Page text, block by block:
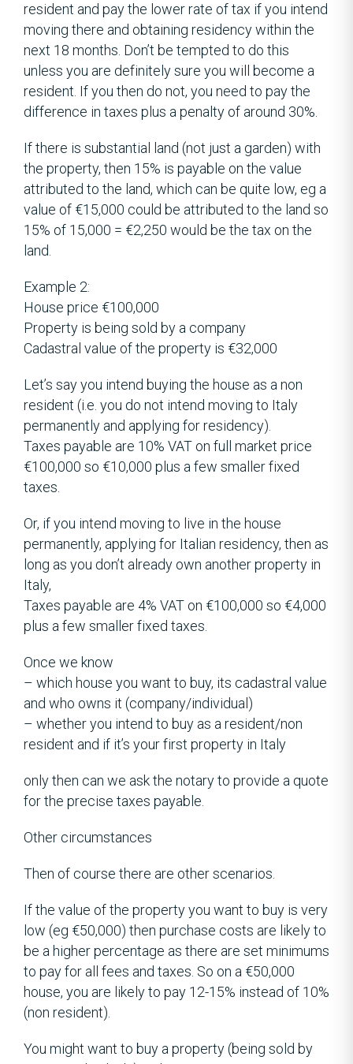
resident and pay the lower rate of tax if you intend
moving there and obtaining residency within the
next 18 months. Don’t be tempted to do this
unless you are definitely sure you will become a
resident. If you then do not, you need to pay the
difference in taxes plus a penalty of around 30%.
If there is substantial land (not just a garden) with
the property, then 15% is payable on the value
attributed to the land, which can be quite low, eg a
value of €15,000 could be attributed to the land so
15% of 15,000 = €2,250 would be the tax on the
land.
Example 2:
House price €100,000
Property is being sold by a company
Cadastral value of the property is €32,000
Let’s say you intend buying the house as a non
resident (i.e. you do not intend moving to Italy
permanently and applying for residency).
Taxes payable are 10% VAT on full market price
€100,000 so €10,000 plus a few smaller fixed
taxes.
Or, if you intend moving to live in the house
permanently, applying for Italian residency, then as
long as you don’t already own another property in
Italy,
Taxes payable are 4% VAT on €100,000 so €4,000
plus a few smaller fixed taxes.
Once we know
– which house you want to buy, its cadastral value
and who owns it (company/individual)
– whether you intend to buy as a resident/non
resident and if it’s your first property in Italy
only then can we ask the notary to provide a quote
for the precise taxes payable.
Other circumstances
Then of course there are other scenarios.
If the value of the property you want to buy is very
low (eg €50,000) then purchase costs are likely to
be a higher percentage as there are set minimums
to pay for all fees and taxes. So on a €50,000
house, you are likely to pay 12-15% instead of 10%
(non resident).
You might want to buy a property (being sold by